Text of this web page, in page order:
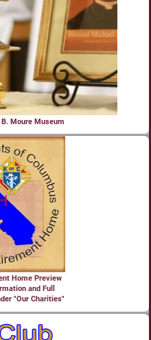
Moure Museum
Home Preview
and Full
"Our Charities"